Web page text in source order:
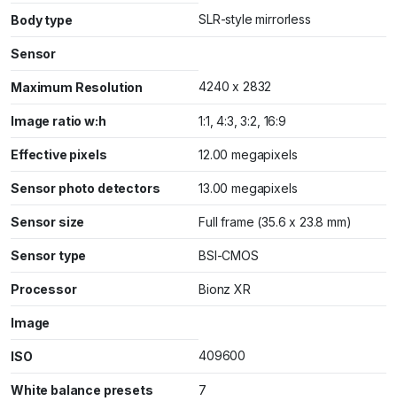
Body type SLR-style mirrorless
Sensor
Maximum Resolution 4240 x 2832
Image ratio w:h 1:1, 4:3, 3:2, 16:9
Effective pixels 12.00 megapixels
Sensor photo detectors 13.00 megapixels
Sensor size Full frame (35.6 x 23.8 mm)
Sensor type BSI-CMOS
Processor Bionz XR
Image
ISO 409600
White balance presets 7